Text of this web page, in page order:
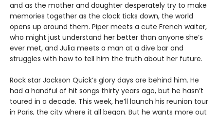
and as the mother and daughter desperately try to make
memories together as the clock ticks down, the world
opens up around them. Piper meets a cute French waiter,
who might just understand her better than anyone she’s
ever met, and Julia meets a man at a dive bar and
struggles with how to tell him the truth about her future.
Rock star Jackson Quick’s glory days are behind him. He
had a handful of hit songs thirty years ago, but he hasn’t
toured in a decade. This week, he’ll launch his reunion tour
in Paris, the city where it all began. But he wants more out